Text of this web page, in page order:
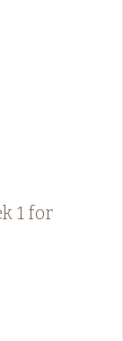
1 for